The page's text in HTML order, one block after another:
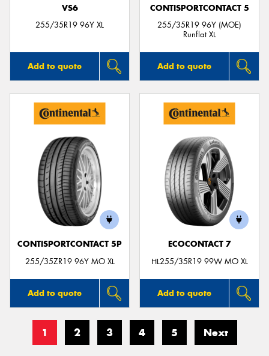
VS6
255/35R19 96Y XL
Add to quote
CONTISPORTCONTACT 5
255/35R19 96Y (MOE)
Runflat XL
Add to quote
CONTISPORTCONTACT 5P
255/35ZR19 96Y MO XL
Add to quote
ECOCONTACT 7
HL255/35R19 99W MO XL
Add to quote
1 2 3 4 5 Next